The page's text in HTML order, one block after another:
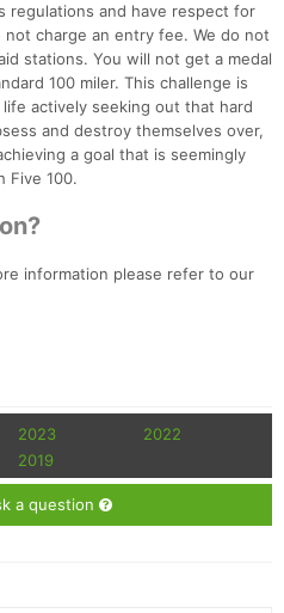
regulations and have respect for
charge an entry fee. We do not
stations. You will not get a medal
100 miler. This challenge is
actively seeking out that hard
and destroy themselves over,
a goal that is seemingly
Five 100.
information please refer to our
2023
2022
2019
a question